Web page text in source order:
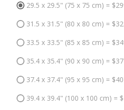
29.5 x 29.5" (75 x 75 cm) =
31.5 x 31.5" (80 x 80 cm) =
33.5 x 33.5" (85 x 85 cm) =
35.4 x 35.4" (90 x 90 cm) =
37.4 x 37.4" (95 x 95 cm) =
39.4 x 39.4" (100 x 100 cm) =